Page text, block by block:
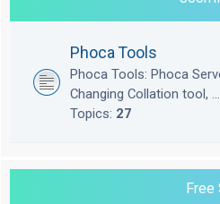
Phoca Tools
Phoca Tools: Phoca
Changing Collation tool, ...
Topics: 27
Free